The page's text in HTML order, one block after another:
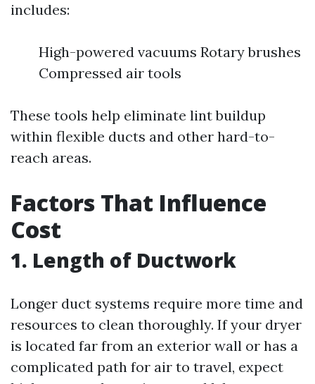
includes:
High-powered vacuums Rotary brushes
Compressed air tools
These tools help eliminate lint buildup
within flexible ducts and other hard-to-
reach areas.
Factors That Influence
Cost
1. Length of Ductwork
Longer duct systems require more time and
resources to clean thoroughly. If your dryer
is located far from an exterior wall or has a
complicated path for air to travel, expect